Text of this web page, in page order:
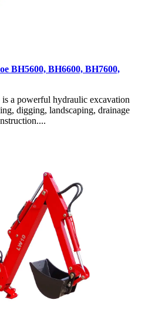
BH5600, BH6600, BH7600,
a powerful hydraulic excavation
digging, landscaping, drainage